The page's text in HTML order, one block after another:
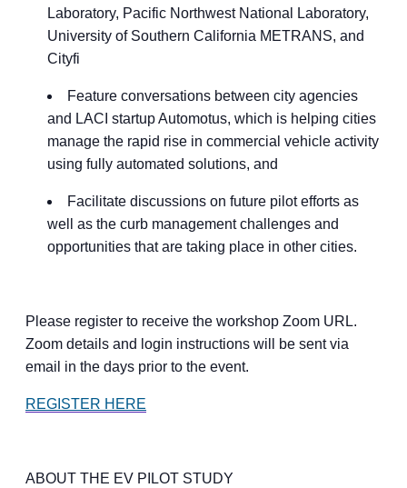
Laboratory, Pacific Northwest National Laboratory,
University of Southern California METRANS, and
Cityfi
Feature conversations between city agencies
and LACI startup Automotus, which is helping cities
manage the rapid rise in commercial vehicle activity
using fully automated solutions, and
Facilitate discussions on future pilot efforts as
well as the curb management challenges and
opportunities that are taking place in other cities.
Please register to receive the workshop Zoom URL.
Zoom details and login instructions will be sent via
email in the days prior to the event.
REGISTER HERE
ABOUT THE EV PILOT STUDY